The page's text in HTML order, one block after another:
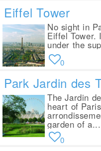
Eiffel Tower
No sight in
Eiffel Tower.
under the
0
Park Jardin des
The Jardin
heart of
garden of a...
0